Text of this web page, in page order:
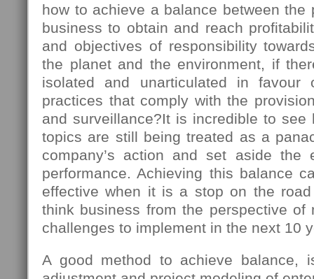
how to achieve a balance between the
business to obtain and reach
and objectives of responsibility
the planet and the environment, if
isolated and unarticulated in favour
practices that comply with the
and surveillance?It is incredible to see
topics are still being treated as a
company’s action and set aside the
performance. Achieving this balance
effective when it is a stop on the
think business from the perspective of
challenges to implement in the next 10
A good method to achieve balance,